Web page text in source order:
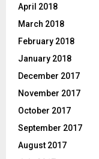
April 2018
March 2018
February 2018
January 2018
December 2017
November 2017
October 2017
September 2017
August 2017